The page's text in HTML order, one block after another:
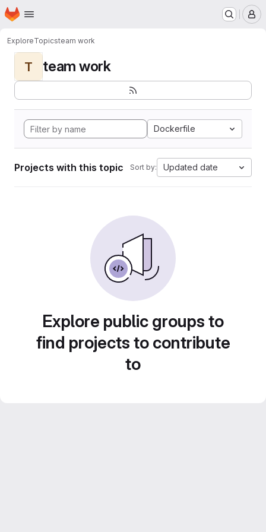
Skip to main content
Homepage
ExploreTopicsteam work
T team work
Dockerfile
Projects with this topic Sort by: Updated date
Explore public groups to
find projects to contribute
to